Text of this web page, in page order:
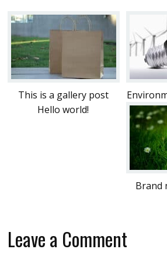
This is a gallery post
Hello world!
Brand
Leave a Comment